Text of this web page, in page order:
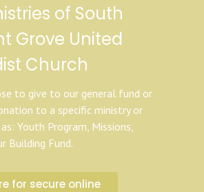
of South
Grove United
Church
to give to our general fund or
to a specific ministry or
Youth Program, Missions,
Building Fund.
for secure online